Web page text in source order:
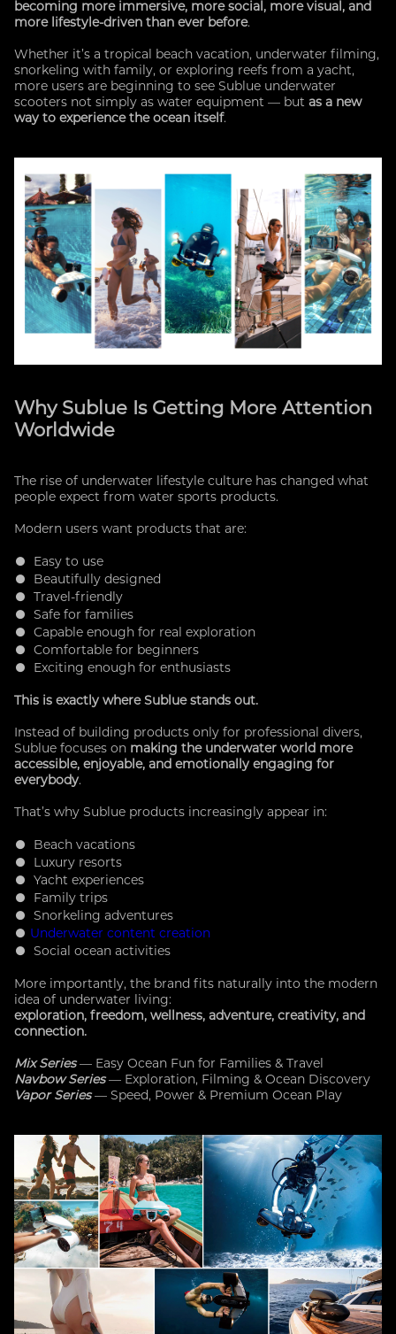
becoming more immersive, more social, more visual, and
more lifestyle-driven than ever before.
Whether it’s a tropical beach vacation, underwater filming,
snorkeling with family, or exploring reefs from a yacht,
more users are beginning to see Sublue underwater
scooters not simply as water equipment — but as a new
way to experience the ocean itself.
Why Sublue Is Getting More Attention
Worldwide
The rise of underwater lifestyle culture has changed what
people expect from water sports products.
Modern users want products that are:
● Easy to use
● Beautifully designed
● Travel-friendly
● Safe for families
● Capable enough for real exploration
● Comfortable for beginners
● Exciting enough for enthusiasts
This is exactly where Sublue stands out.
Instead of building products only for professional divers,
Sublue focuses on making the underwater world more
accessible, enjoyable, and emotionally engaging for
everybody.
That’s why Sublue products increasingly appear in:
● Beach vacations
● Luxury resorts
● Yacht experiences
● Family trips
● Snorkeling adventures
● Underwater content creation
● Social ocean activities
More importantly, the brand fits naturally into the modern
idea of underwater living:
exploration, freedom, wellness, adventure, creativity, and
connection.
Mix Series— Easy Ocean Fun for Families & Travel
Navbow Series— Exploration, Filming & Ocean Discovery
Vapor Series— Speed, Power & Premium Ocean Play